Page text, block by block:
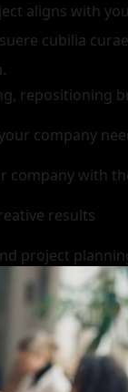
aligns with
cubilia
repositioning
company
company with
results
project